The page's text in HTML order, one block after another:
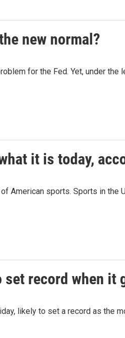
new normal?
for the Fed. Yet, under
it is today,
American sports. Sports in
set record when it
likely to set a record as the